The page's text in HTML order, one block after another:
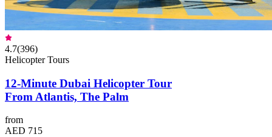
4.7(396)
Helicopter Tours
12-Minute Dubai Helicopter Tour
From Atlantis, The Palm
from
AED 715